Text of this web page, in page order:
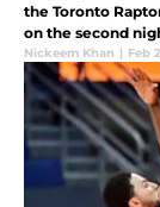
the Toronto
on the second
Nickeem Khan | Feb